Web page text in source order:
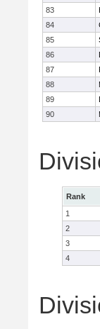
83
84
85
86
87
88
89
90
Rank
1
2
3
4